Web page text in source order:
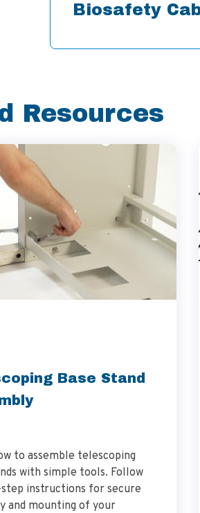
Biosafety
Resources
Base Stand
to assemble telescoping
with simple tools. Follow
instructions for secure
and mounting of your